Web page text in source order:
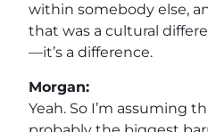
within somebody else,
that was a cultural
—it’s a difference.
Morgan:
Yeah. So I’m assuming